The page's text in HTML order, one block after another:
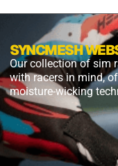
SYNCMESH
Our collection of sim
with racers in mind,
moisture-wicking